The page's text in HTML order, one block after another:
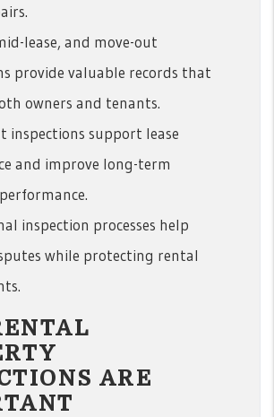
lease, and move-out
provide valuable records that
owners and tenants.
inspections support lease
and improve long-term
inspection processes help
while protecting rental
ARE